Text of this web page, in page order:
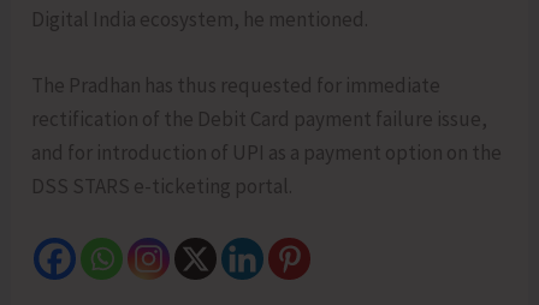
Digital India ecosystem, he mentioned.
The Pradhan has thus requested for immediate
rectification of the Debit Card payment failure issue,
and for introduction of UPI as a payment option on the
DSS STARS e-ticketing portal.